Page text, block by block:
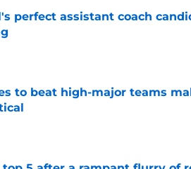
perfect assistant coach
to beat high-major teams